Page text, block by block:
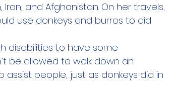
and Afghanistan. On her travels,
use donkeys and burros to aid
disabilities to have some
be allowed to walk down an
people, just as donkeys did in